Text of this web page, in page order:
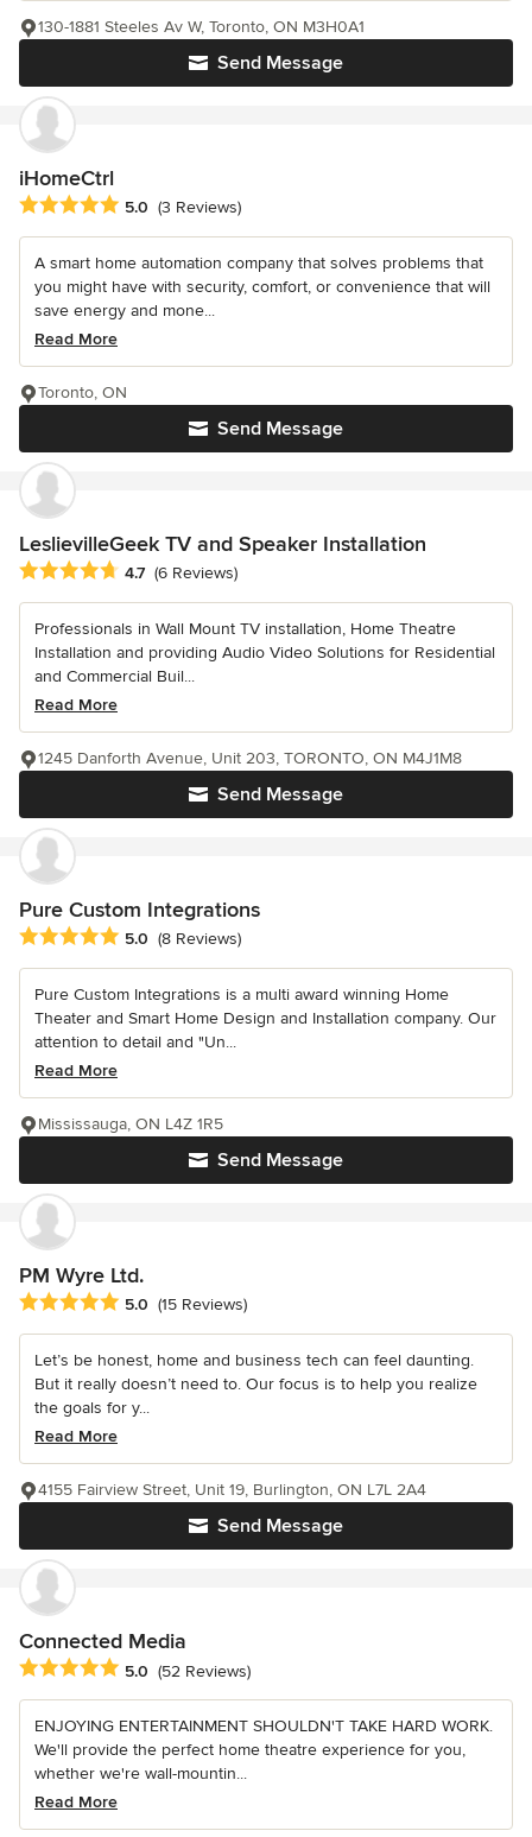
Send Message
130-1881 Steeles Av W, Toronto, ON M3H0A1
iHomeCtrl
Average rating: 5 out of 5 stars
5.0 (3 Reviews)
A smart home automation company that solves problems that
you might have with security, comfort, or convenience that will
save energy and mone...
Read More
Send Message
Toronto, ON
LeslievilleGeek TV and Speaker Installation
Average rating: 4.7 out of 5 stars
4.7 (6 Reviews)
Professionals in Wall Mount TV installation, Home Theatre
Installation and providing Audio Video Solutions for Residential
and Commercial Buil...
Read More
Send Message
1245 Danforth Avenue, Unit 203, TORONTO, ON M4J1M8
Pure Custom Integrations
Average rating: 5 out of 5 stars
5.0 (8 Reviews)
Pure Custom Integrations is a multi award winning Home
Theater and Smart Home Design and Installation company. Our
attention to detail and "Un...
Read More
Send Message
Mississauga, ON L4Z 1R5
PM Wyre Ltd.
Average rating: 5 out of 5 stars
5.0 (15 Reviews)
Let’s be honest, home and business tech can feel daunting.
But it really doesn’t need to. Our focus is to help you realize
the goals for y...
Read More
Send Message
4155 Fairview Street, Unit 19, Burlington, ON L7L 2A4
Connected Media
Average rating: 5 out of 5 stars
5.0 (52 Reviews)
ENJOYING ENTERTAINMENT SHOULDN'T TAKE HARD WORK.
We'll provide the perfect home theatre experience for you,
whether we're wall-mountin...
Read More